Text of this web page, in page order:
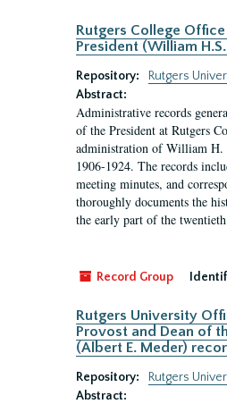
Rutgers College
President (William
Repository:
Rutgers
Abstract:
Administrative records
of the President at Rutgers
administration of William H.
1906-1924. The records
meeting minutes, and
thoroughly documents the
the early part of the
Record Group
Rutgers University
Provost and Dean of
(Albert E. Meder)
Repository:
Rutgers
Abstract: